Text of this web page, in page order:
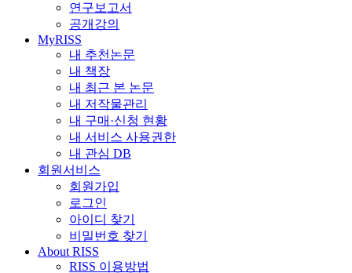
연구보고서
공개강의
MyRISS
내 추천논문
내 책장
내 최근 본 논문
내 저작물관리
내 구매·신청 현황
내 서비스 사용권한
내 관심 DB
회원서비스
회원가입
로그인
아이디 찾기
비밀번호 찾기
About RISS
RISS 이용방법